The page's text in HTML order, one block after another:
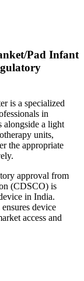
Pad Infant
is a specialized
in
alongside a light
units,
the appropriate
approval from
(CDSCO) is
in India.
device
access and